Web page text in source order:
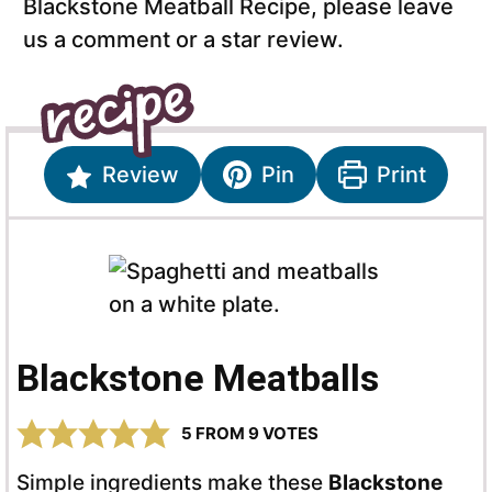
Blackstone Meatball Recipe, please leave
us a comment or a star review.
Review Pin Print
Blackstone Meatballs
5 FROM 9VOTES
Simple ingredients make these Blackstone